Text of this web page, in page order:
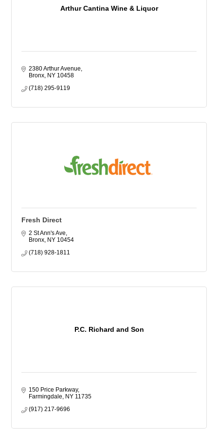
Arthur Cantina Wine & Liquor
2380 Arthur Avenue
Bronx NY 10458
(718) 295-9119
Fresh Direct
2 St Ann's Ave
Bronx NY 10454
(718) 928-1811
P.C. Richard and Son
150 Price Parkway
Farmingdale
NY 11735
(917) 217-9696